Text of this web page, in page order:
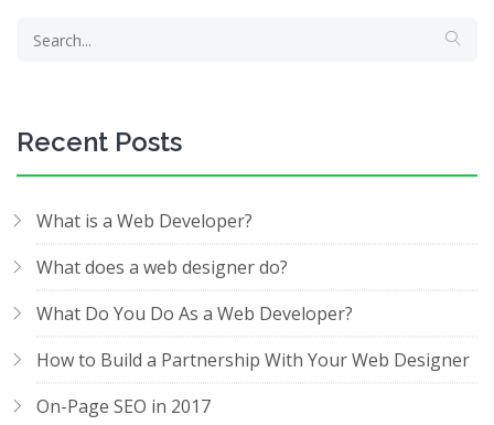
Recent Posts
What is a Web Developer?
What does a web designer do?
What Do You Do As a Web Developer?
How to Build a Partnership With Your Web Designer
On-Page SEO in 2017